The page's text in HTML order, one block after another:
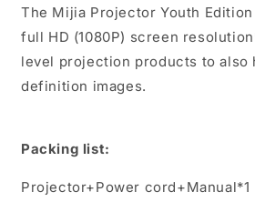
The Mijia Projector Youth Edition
full HD (1080P) screen
level projection products to also
definition images.
Packing list:
Projector+Power cord+Manual*1